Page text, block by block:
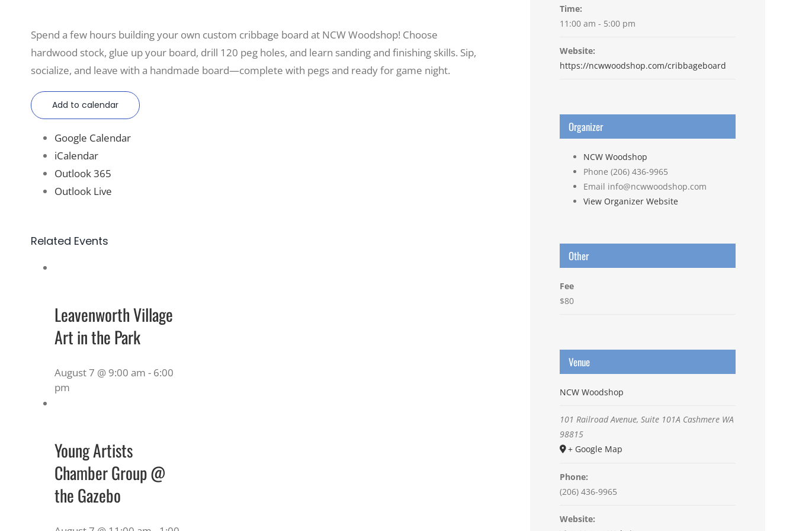
Spend a few hours building your own custom cribbage board at NCW Woodshop! Choose
hardwood stock, glue up your board, drill 120 peg holes, and learn sanding and finishing skills. Sip,
socialize, and leave with a handmade board—complete with pegs and ready for game night.
Add to calendar
Google Calendar
iCalendar
Outlook 365
Outlook Live
Related Events
Leavenworth Village
Art in the Park
August 7 @ 9:00 am - 6:00
pm
Young Artists
Chamber Group @
the Gazebo
Time:
11:00 am - 5:00 pm
Website:
https://ncwwoodshop.com/cribbageboard
Organizer
NCW Woodshop
Phone (206) 436-9965
Email info@ncwwoodshop.com
View Organizer Website
Other
Fee
$80
Venue
NCW Woodshop
101 Railroad Avenue, Suite 101A Cashmere WA
98815
+ Google Map
Phone:
(206) 436-9965
Website: